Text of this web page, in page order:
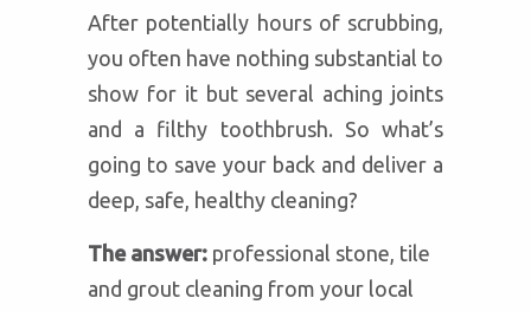
After potentially hours of scrubbing,
you often have nothing substantial to
show for it but several aching joints
and a filthy toothbrush. So what’s
going to save your back and deliver a
deep, safe, healthy cleaning?
The answer: professional stone, tile
and grout cleaning from your local